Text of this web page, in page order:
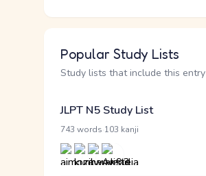
Popular Study Lists
Study lists that include this entry
JLPT N5 Study List
743 words 103 kanji